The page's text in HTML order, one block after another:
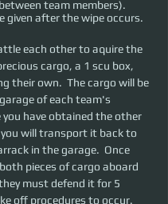
team members).
given after the wipe occurs.
each other to aquire the
cargo, a 1 scu box,
their own.  The cargo will be
of each team's
you have obtained the other
will transport it back to
in the garage.  Once
pieces of cargo aboard
must defend it for 5
off procedures to occur.